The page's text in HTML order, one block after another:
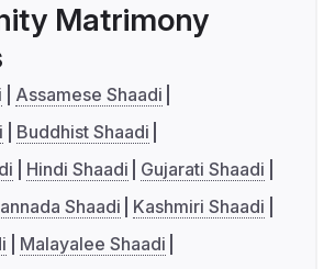
Matrimony
Assamese Shaadi
Buddhist Shaadi
Hindi Shaadi
Gujarati Shaadi
Shaadi
Kashmiri Shaadi
Malayalee Shaadi